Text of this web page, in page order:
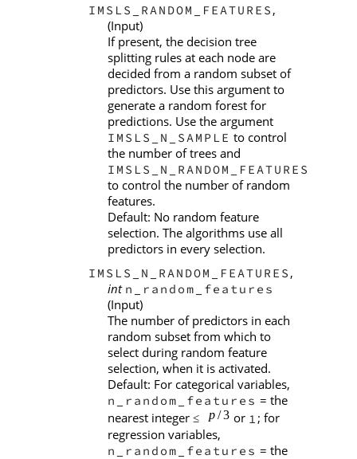
IMSLS_RANDOM_FEATURES ,
(Input)
If present, the decision tree
splitting rules at each node are
decided from a random subset of
predictors. Use this argument to
generate a random forest for
predictions. Use the argument
IMSLS_N_SAMPLE to control
the number of trees and
IMSLS_N_RANDOM_FEATURES
to control the number of random
features.
Default: No random feature
selection. The algorithms use all
predictors in every selection.
IMSLS_N_RANDOM_FEATURES ,
int n_random_features
(Input)
The number of predictors in each
random subset from which to
select during random feature
selection, when it is activated.
Default: For categorical variables,
n_random_features = the
nearest integer≤ or 1 ; for
regression variables,
n_random_features = the